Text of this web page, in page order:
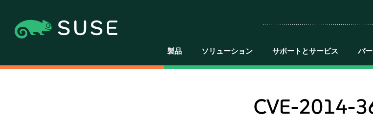
製品 ソリューション サポートとサービス パ
CVE-2014-